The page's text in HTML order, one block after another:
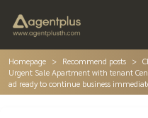
Homepage Recommend posts
Urgent Sale Apartment with tenant
ad ready to continue business